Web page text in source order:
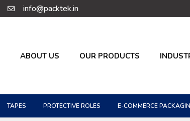
info@packtek.in
ABOUT US OUR PRODUCTS
TAPES PROTECTIVE ROLES E-COMMERCE